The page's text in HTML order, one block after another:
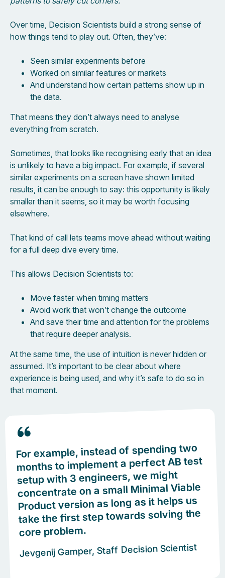
Over time, Decision Scientists build a strong sense of
how things tend to play out. Often, they’ve:
Seen similar experiments before
Worked on similar features or markets
And understand how certain patterns show up in
the data.
That means they don’t always need to analyse
everything from scratch.
Sometimes, that looks like recognising early that an idea
is unlikely to have a big impact. For example, if several
similar experiments on a screen have shown limited
results, it can be enough to say: this opportunity is likely
smaller than it seems, so it may be worth focusing
elsewhere.
That kind of call lets teams move ahead without waiting
for a full deep dive every time.
This allows Decision Scientists to:
Move faster when timing matters
Avoid work that won’t change the outcome
And save their time and attention for the problems
that require deeper analysis.
At the same time, the use of intuition is never hidden or
assumed. It’s important to be clear about where
experience is being used, and why it’s safe to do so in
that moment.
For example, instead of spending two
months to implement a perfect AB test
setup with 3 engineers, we might
concentrate on a small Minimal Viable
Product version as long as it helps us
take the first step towards solving the
core problem.
Jevgenij Gamper, Staff Decision Scientist